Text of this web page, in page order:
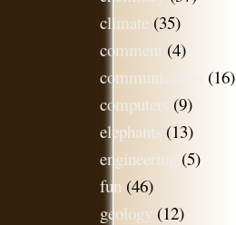
climate (35)
comment (4)
communication
(16)
computers (9)
elephants (13)
engineering
(5)
fun (46)
geology (12)